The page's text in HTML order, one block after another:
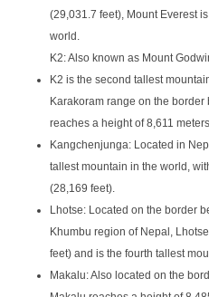
(29,031.7 feet), Mount Everest
world.
K2: Also known as Mount
K2 is the second tallest
Karakoram range on the
reaches a height of 8,611
Kangchenjunga: Located in
tallest mountain in the world,
(28,169 feet).
Lhotse: Located on the border
Khumbu region of Nepal,
feet) and is the fourth tallest
Makalu: Also located on the